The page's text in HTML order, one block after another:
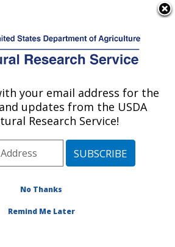
Service
Publications at this
Location» Publication
#114539
Title:
CAPACITY MODEL FOR
your email address for the
updates from the USDA
Research Service!
No Thanks
Remind Me Later